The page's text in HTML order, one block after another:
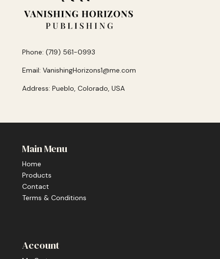
Phone: (719) 561-0993
Email: VanishingHorizons1@me.com
Address: Pueblo, Colorado, USA
Main Menu
Home
Products
Contact
Terms & Conditions
Account